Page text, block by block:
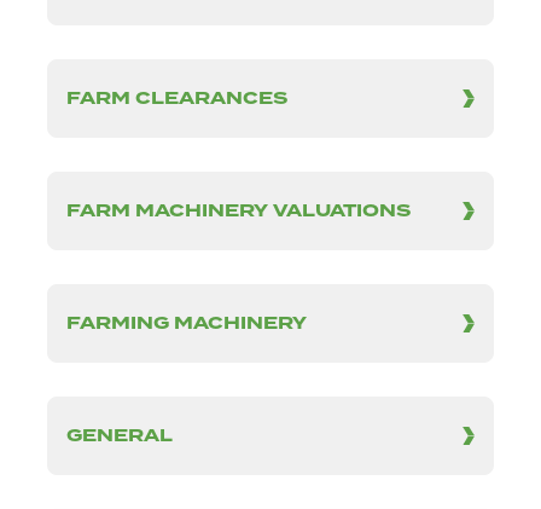
FARM CLEARANCES
FARM MACHINERY VALUATIONS
FARMING MACHINERY
GENERAL